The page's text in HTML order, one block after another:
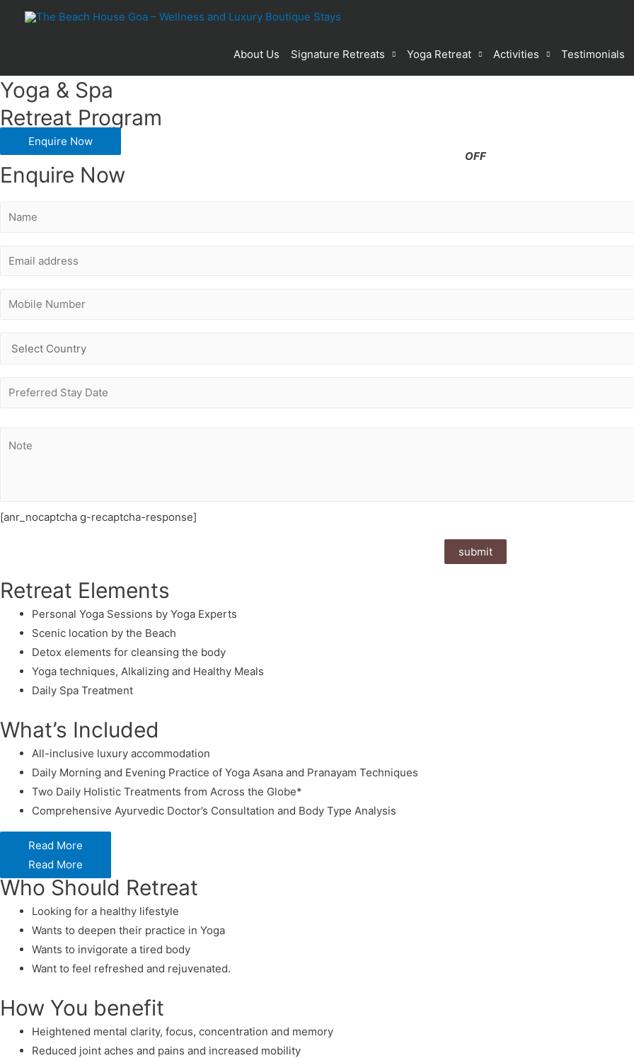
About Us Signature Retreats Yoga Retreat Activities Testimonials
Yoga & Spa
Retreat Program
Enquire Now
OFF
Enquire Now
[anr_nocaptcha g-recaptcha-response]
Retreat Elements
Personal Yoga Sessions by Yoga Experts
Scenic location by the Beach
Detox elements for cleansing the body
Yoga techniques, Alkalizing and Healthy Meals
Daily Spa Treatment
What’s Included
All-inclusive luxury accommodation
Daily Morning and Evening Practice of Yoga Asana and Pranayam Techniques
Two Daily Holistic Treatments from Across the Globe*
Comprehensive Ayurvedic Doctor’s Consultation and Body Type Analysis
Read More
Read More
Who Should Retreat
Looking for a healthy lifestyle
Wants to deepen their practice in Yoga
Wants to invigorate a tired body
Want to feel refreshed and rejuvenated.
How You benefit
Heightened mental clarity, focus, concentration and memory
Reduced joint aches and pains and increased mobility